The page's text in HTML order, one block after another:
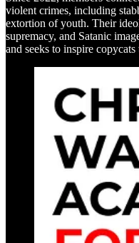
violent crimes, including
extortion of youth. Their
supremacy, and Satanic
and seeks to inspire